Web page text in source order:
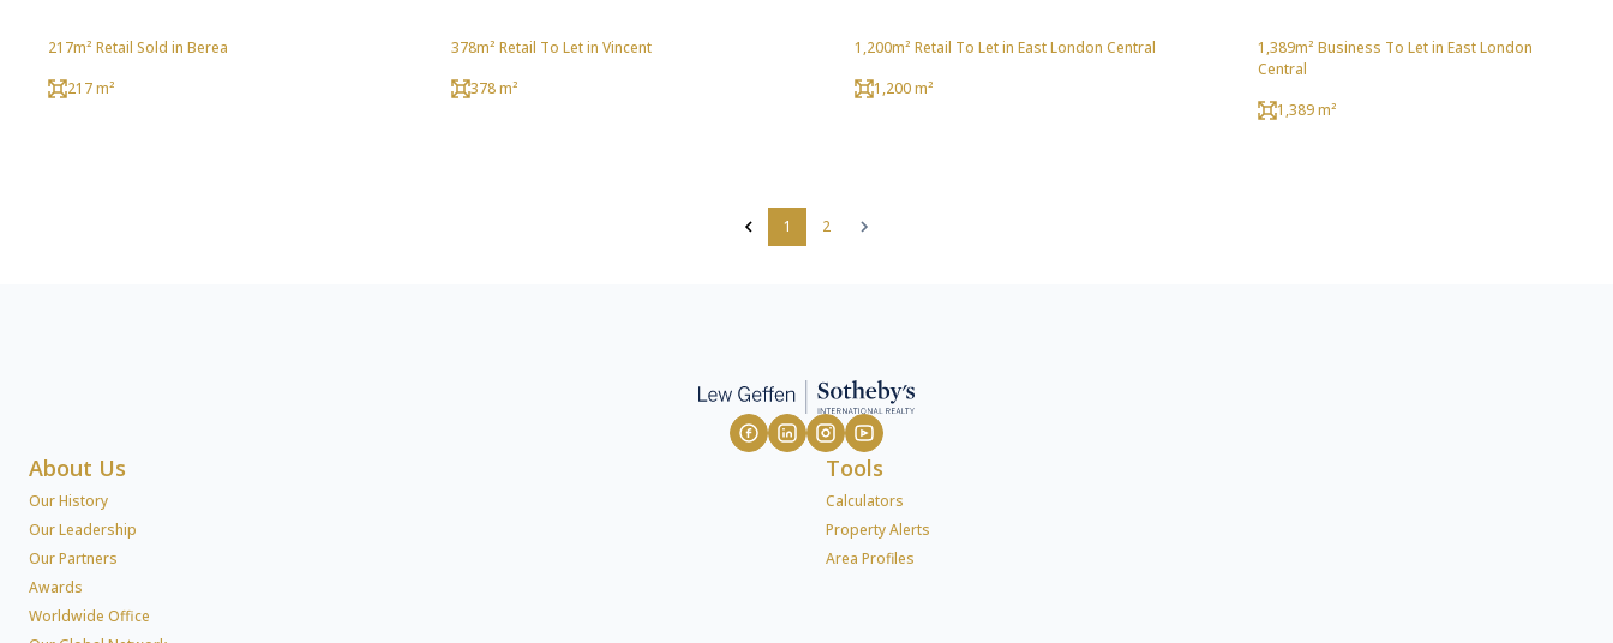
217m² Retail Sold in Berea
217 m²
378m² Retail To Let in Vincent
378 m²
1,200m² Retail To Let in East London Central
1,200 m²
1,389m² Business To Let in East London
Central
1,389 m²
1 2
About Us
Our History
Our Leadership
Our Partners
Awards
Worldwide Office
Tools
Calculators
Property Alerts
Area Profiles